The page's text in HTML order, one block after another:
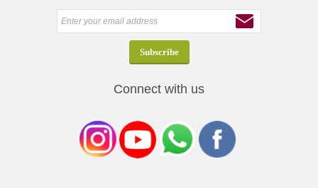
Connect with us